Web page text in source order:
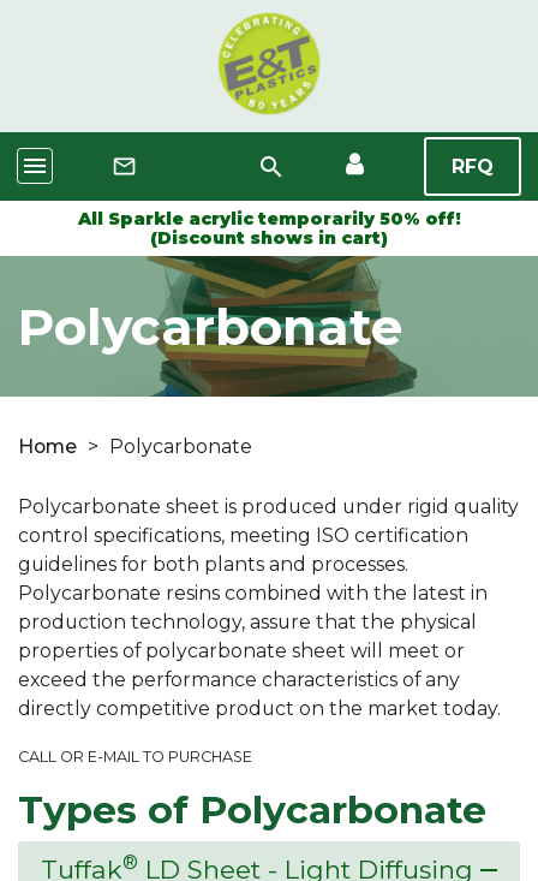
menu mail_outline search RFQ
All Sparkle acrylic temporarily 50% off!
(Discount shows in cart)
Polycarbonate
Home > Polycarbonate
Polycarbonate sheet is produced under rigid quality
control specifications, meeting ISO certification
guidelines for both plants and processes.
Polycarbonate resins combined with the latest in
production technology, assure that the physical
properties of polycarbonate sheet will meet or
exceed the performance characteristics of any
directly competitive product on the market today.
CALL OR E-MAIL TO PURCHASE
Types of Polycarbonate
Tuffak® LD Sheet - Light Diffusing remove